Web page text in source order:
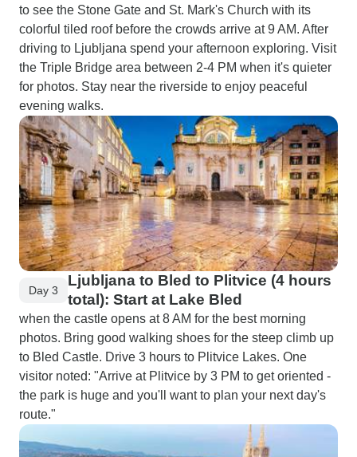
to see the Stone Gate and St. Mark's Church with its
colorful tiled roof before the crowds arrive at 9 AM. After
driving to Ljubljana spend your afternoon exploring. Visit
the Triple Bridge area between 2-4 PM when it's quieter
for photos. Stay near the riverside to enjoy peaceful
evening walks.
Day 3
Ljubljana to Bled to Plitvice (4 hours
total): Start at Lake Bled
when the castle opens at 8 AM for the best morning
photos. Bring good walking shoes for the steep climb up
to Bled Castle. Drive 3 hours to Plitvice Lakes. One
visitor noted: "Arrive at Plitvice by 3 PM to get oriented -
the park is huge and you'll want to plan your next day's
route."